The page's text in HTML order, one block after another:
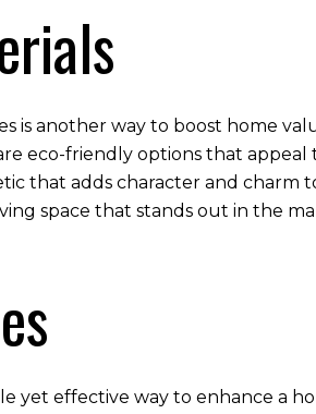
another way to boost home
eco-friendly options that
that adds character and charm
space that stands out in the
yet effective way to enhance a